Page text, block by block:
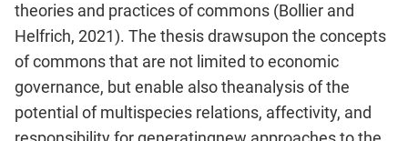
theories and practices of commons (Bollier and
Helfrich, 2021). The thesis drawsupon the concepts
of commons that are not limited to economic
governance, but enable also theanalysis of the
potential of multispecies relations, affectivity, and